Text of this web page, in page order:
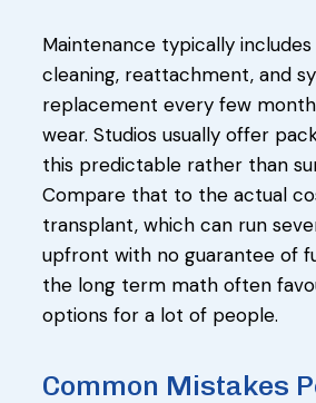
Maintenance typically
cleaning, reattachment, and
replacement every few
wear. Studios usually offer
this predictable rather than
Compare that to the actual
transplant, which can run
upfront with no guarantee of
the long term math often
options for a lot of people.
Common Mistakes